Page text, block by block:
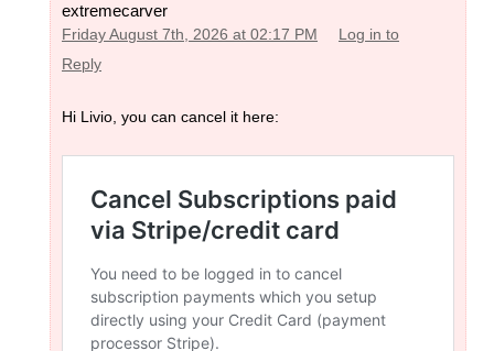
extremecarver
Friday August 7th, 2026 at 02:17 PM
Log in to
Reply
Hi Livio, you can cancel it here: